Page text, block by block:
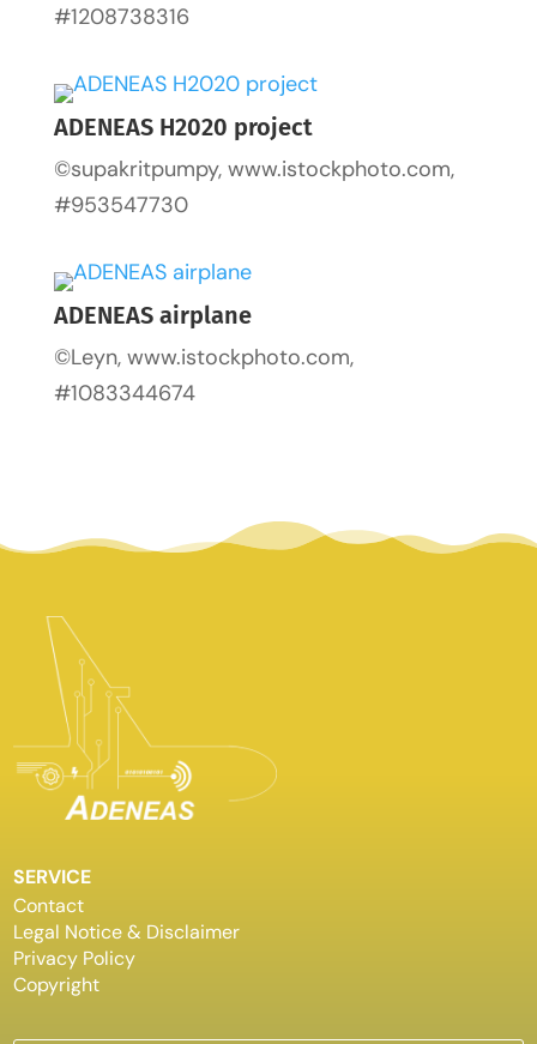
#1208738316
ADENEAS H2020 project
©supakritpumpy, www.istockphoto.com,
#953547730
ADENEAS airplane
©Leyn, www.istockphoto.com,
#1083344674
SERVICE
Contact
Legal Notice & Disclaimer
Privacy Policy
Copyright